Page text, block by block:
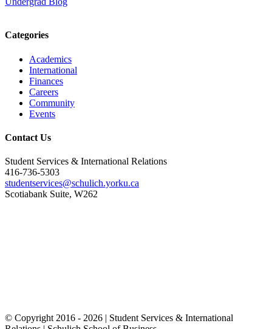
Categories
Academics
International
Finances
Careers
Community
Events
Contact Us
Student Services & International Relations
416-736-5303
studentservices@schulich.yorku.ca
Scotiabank Suite, W262
© Copyright 2016 - 2026 | Student Services & International